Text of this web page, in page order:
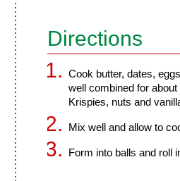
Directions
Cook butter, dates,
well combined for
Krispies, nuts and
Mix well and allow to
Form into balls and roll